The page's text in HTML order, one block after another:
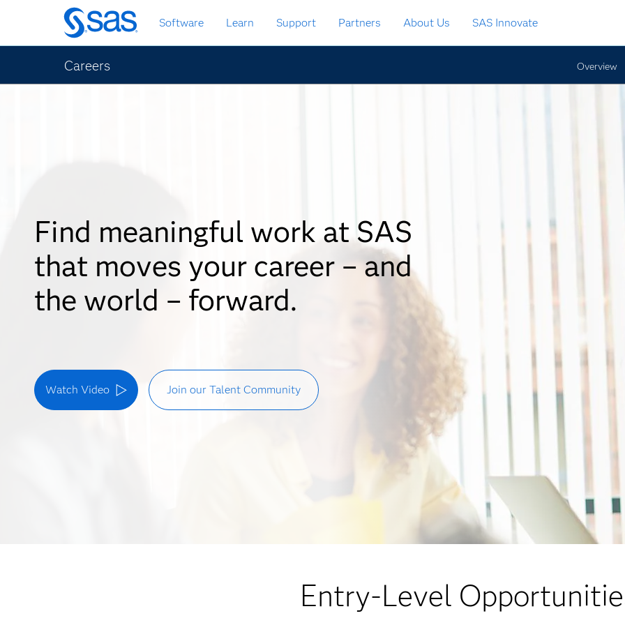
Skip
to
main
content
Software Learn Support Partners About Us SAS Innovate
Careers Overview
Find meaningful work at SAS
that moves your career – and
the world – forward.
Watch Video Join our Talent Community
Entry-Level